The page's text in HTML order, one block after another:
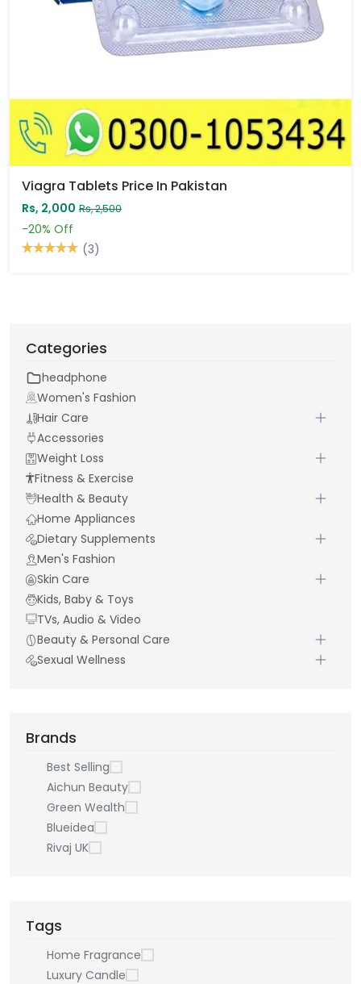
Viagra Tablets Price In Pakistan
Rs, 2,000 Rs, 2,500
-20% Off
(3)
Categories
headphone
Women's Fashion
Hair Care
Accessories
Weight Loss
Fitness & Exercise
Health & Beauty
Home Appliances
Dietary Supplements
Men's Fashion
Skin Care
Kids, Baby & Toys
TVs, Audio & Video
Beauty & Personal Care
Sexual Wellness
Brands
Best Selling
Aichun Beauty
Green Wealth
Blueidea
Rivaj UK
Tags
Home Fragrance
Luxury Candle